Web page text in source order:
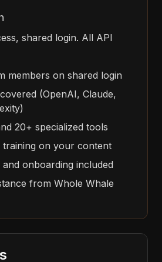
shared login. All API
members on shared login
(OpenAI, Claude,
20+ specialized tools
training on your content
and onboarding included
from Whole Whale